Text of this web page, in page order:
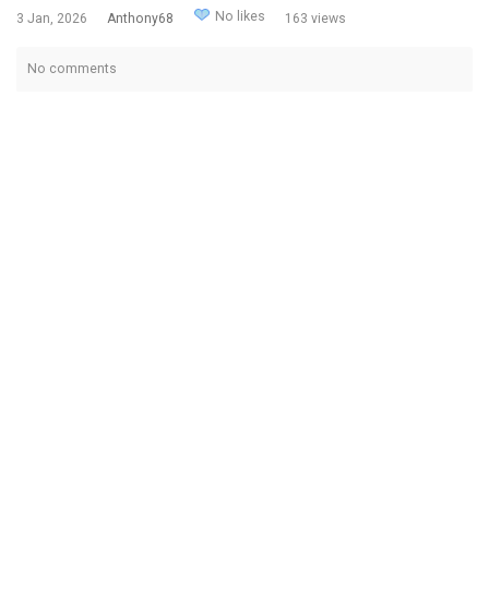
3 Jan, 2026 Anthony68 No likes 163 views
No comments